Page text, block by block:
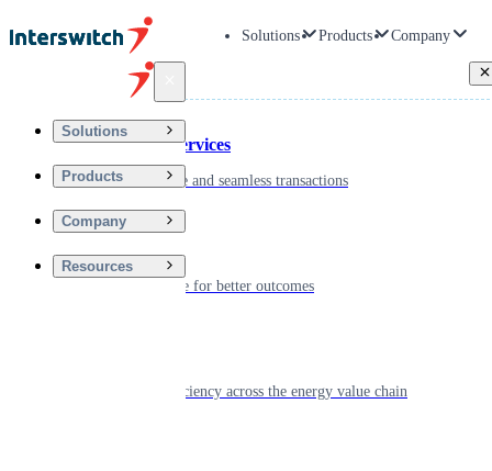
Solutions Products Company
Solutions
Products
Company
Resources
Financial Services
Driving secure and seamless transactions
Digitizing care for better outcomes
Powering efficiency across the energy value chain